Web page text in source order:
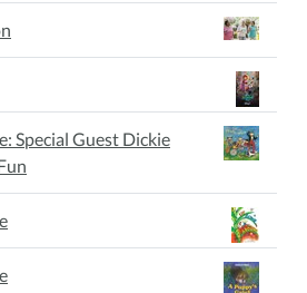
Special Guest Dickie